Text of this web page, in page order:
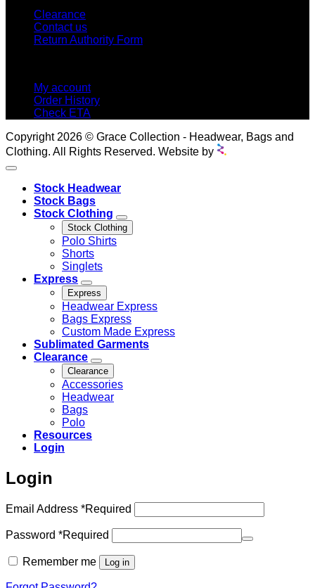
Clearance
Contact us
Return Authority Form
My account
Order History
Check ETA
Copyright 2026 © Grace Collection - Headwear, Bags and
Clothing. All Rights Reserved. Website by
Stock Headwear
Stock Bags
Stock Clothing
Stock Clothing
Polo Shirts
Shorts
Singlets
Express
Express
Headwear Express
Bags Express
Custom Made Express
Sublimated Garments
Clearance
Clearance
Accessories
Headwear
Bags
Polo
Resources
Login
Login
Email Address *Required
Password *Required
Remember me Log in